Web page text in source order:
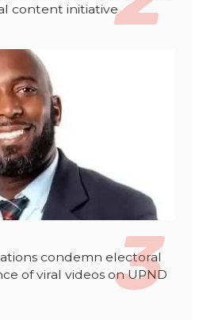
content initiative
condemn electoral
of viral videos on UPND